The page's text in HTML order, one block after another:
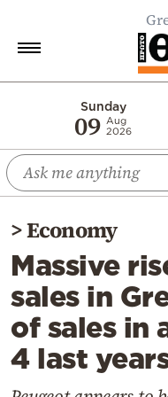
Sunday
09 Aug
2026
Economy
World
Diaspora
Lifestyle
Travel
Culture
Sports
>Economy
Massive
sales in
of sales in
4 last